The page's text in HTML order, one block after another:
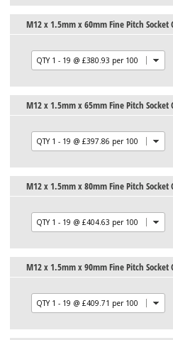
M12 x 1.5mm x 60mm Fine Pitch Socket
M12 x 1.5mm x 65mm Fine Pitch Socket
M12 x 1.5mm x 80mm Fine Pitch Socket
M12 x 1.5mm x 90mm Fine Pitch Socket